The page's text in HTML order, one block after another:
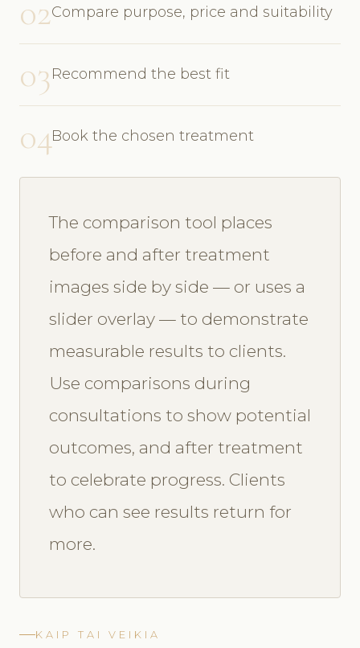
02Compare purpose, price and suitability
03Recommend the best fit
04Book the chosen treatment
The comparison tool places
before and after treatment
images side by side — or uses a
slider overlay — to demonstrate
measurable results to clients.
Use comparisons during
consultations to show potential
outcomes, and after treatment
to celebrate progress. Clients
who can see results return for
more.
KAIP TAI VEIKIA